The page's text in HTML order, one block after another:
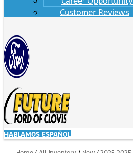
Customer Reviews
HABLAMOS ESPAÑOL